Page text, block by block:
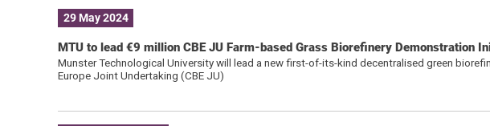
29 May 2024
MTU to lead €9 million CBE JU Farm-based Grass Biorefinery Demonstration
Munster Technological University will lead a new first-of-its-kind decentralised green
Europe Joint Undertaking (CBE JU)